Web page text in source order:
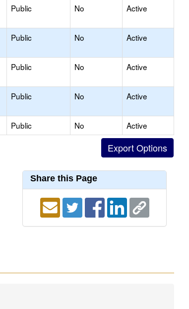
Public No Active
Public No Active
Public No Active
Public No Active
Public No
Active
Share this Page